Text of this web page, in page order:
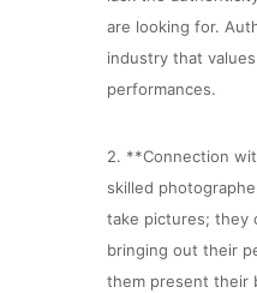
are looking for.
industry that
performances.
2. **Connection
skilled
take pictures; they
bringing out their
them present their